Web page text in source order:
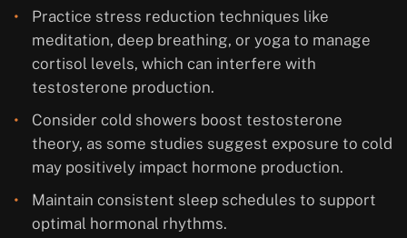
Practice stress reduction techniques like
meditation, deep breathing, or yoga to manage
cortisol levels, which can interfere with
testosterone production.
Consider cold showers boost testosterone
theory, as some studies suggest exposure to cold
may positively impact hormone production.
Maintain consistent sleep schedules to support
optimal hormonal rhythms.